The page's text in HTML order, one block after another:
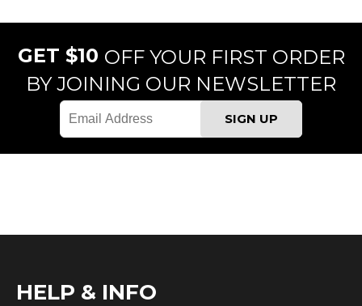
GET $10 OFF YOUR FIRST ORDER
BY JOINING OUR NEWSLETTER
HELP & INFO